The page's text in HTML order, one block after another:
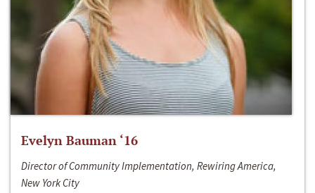
Evelyn Bauman ‘16
Director of Community Implementation, Rewiring America,
New York City